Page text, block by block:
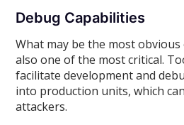
Debug Capabilities
What may be the most
also one of the most critical.
facilitate development and
into production units, which
attackers.